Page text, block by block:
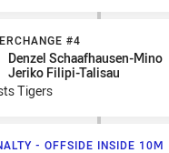
#4
#4
Denzel Schaafhausen-Mino
Jeriko Filipi-Talisau
Tigers
- OFFSIDE INSIDE 10M